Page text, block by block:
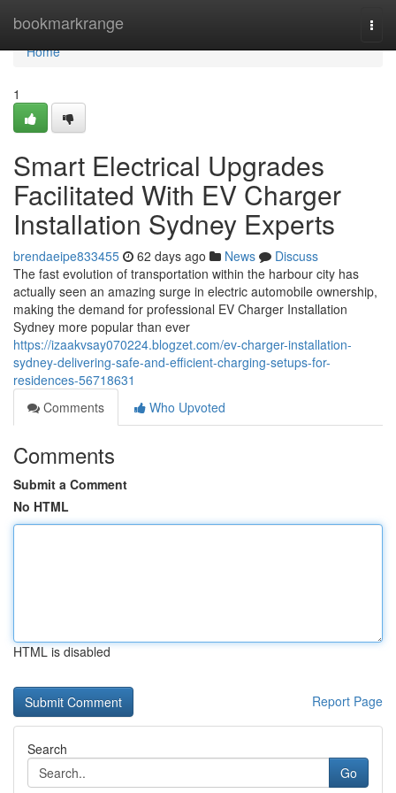
bookmarkrange
Home
Home
1
Smart Electrical Upgrades
Facilitated With EV Charger
Installation Sydney Experts
brendaeipe833455 62 days ago News
Discuss
The fast evolution of transportation within the harbour city has
actually seen an amazing surge in electric automobile ownership,
making the demand for professional EV Charger Installation
Sydney more popular than ever
https://izaakvsay070224.blogzet.com/ev-charger-installation-
sydney-delivering-safe-and-efficient-charging-setups-for-
residences-56718631
Comments
Who Upvoted
Comments
Submit a Comment
No HTML
HTML is disabled
Report Page
Search
Go